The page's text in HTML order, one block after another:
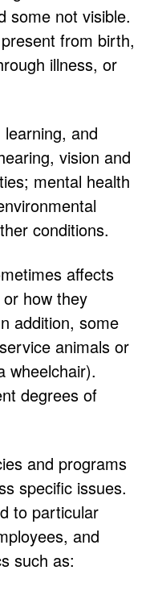
some not visible.
from birth,
illness, or
and
vision and
mental health
conditions.
affects
or how they
addition, some
animals or
wheelchair).
degrees of
and programs
specific issues.
to particular
and
such as: